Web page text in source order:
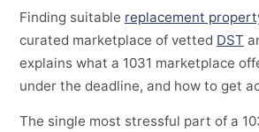
Finding suitable replacement
curated marketplace of vetted DST
explains what a 1031 marketplace
under the deadline, and how to get
The single most stressful part of a